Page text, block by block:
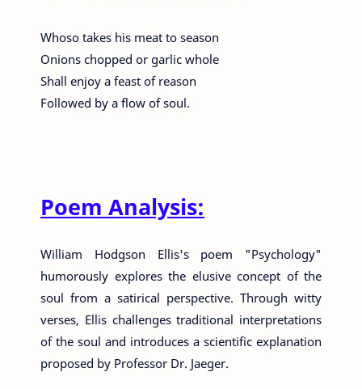
Whoso takes his meat to season
Onions chopped or garlic whole
Shall enjoy a feast of reason
Followed by a flow of soul.
Poem Analysis:
William Hodgson Ellis's poem "Psychology"
humorously explores the elusive concept of the
soul from a satirical perspective. Through witty
verses, Ellis challenges traditional interpretations
of the soul and introduces a scientific explanation
proposed by Professor Dr. Jaeger.